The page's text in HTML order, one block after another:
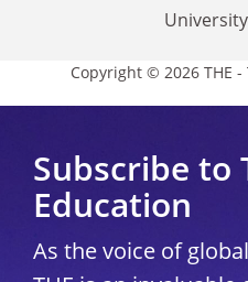
Copyright © 2026 THE
Subscribe to
Education
As the voice of